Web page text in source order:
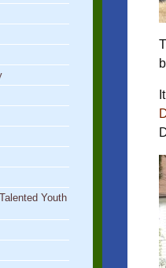
Youth